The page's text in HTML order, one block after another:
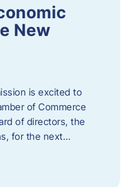
New
is excited to
of Commerce
of directors, the
for the next…